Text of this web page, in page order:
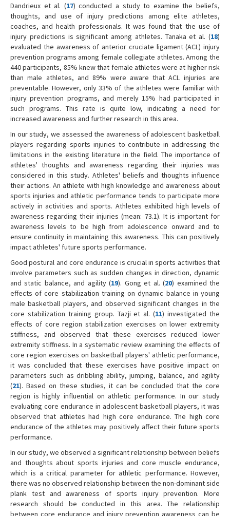
Dandrieux et al. (17) conducted a study to examine the beliefs,
thoughts, and use of injury predictions among elite athletes,
coaches, and health professionals. It was found that the use of
injury predictions is significant among athletes. Tanaka et al. (18)
evaluated the awareness of anterior cruciate ligament (ACL) injury
prevention programs among female collegiate athletes. Among the
440 participants, 85% knew that female athletes were at higher risk
than male athletes, and 89% were aware that ACL injuries are
preventable. However, only 33% of the athletes were familiar with
injury prevention programs, and merely 15% had participated in
such programs. This rate is quite low, indicating a need for
increased awareness and further research in this area.
In our study, we assessed the awareness of adolescent basketball
players regarding sports injuries to contribute in addressing the
limitations in the existing literature in the field. The importance of
athletes' thoughts and awareness regarding their injuries was
considered in this study. Athletes' beliefs and thoughts influence
their actions. An athlete with high knowledge and awareness about
sports injuries and athletic performance tends to participate more
actively in activities and sports. Athletes exhibited high levels of
awareness regarding their injuries (mean: 73.1). It is important for
awareness levels to be high from adolescence onward and to
ensure continuity in maintaining this awareness. This can positively
impact athletes' future sports performance.
Good postural and core endurance is crucial in sports activities that
involve parameters such as sudden changes in direction, dynamic
and static balance, and agility (19). Gong et al. (20) examined the
effects of core stabilization training on dynamic balance in young
male basketball players, and observed significant changes in the
core stabilization training group. Tazji et al. (11) investigated the
effects of core region stabilization exercises on lower extremity
stiffness, and observed that these exercises reduced lower
extremity stiffness. In a systematic review examining the effects of
core region exercises on basketball players' athletic performance,
it was concluded that these exercises have positive impact on
parameters such as dribbling ability, jumping, balance, and agility
(21). Based on these studies, it can be concluded that the core
region is highly influential on athletic performance. In our study
evaluating core endurance in adolescent basketball players, it was
observed that athletes had high core endurance. The high core
endurance of the athletes may positively affect their future sports
performance.
In our study, we observed a significant relationship between beliefs
and thoughts about sports injuries and core muscle endurance,
which is a critical parameter for athletic performance. However,
there was no observed relationship between the non-dominant side
plank test and awareness of sports injury prevention. More
research should be conducted in this area. The relationship
between core endurance and injury prevention awareness can be